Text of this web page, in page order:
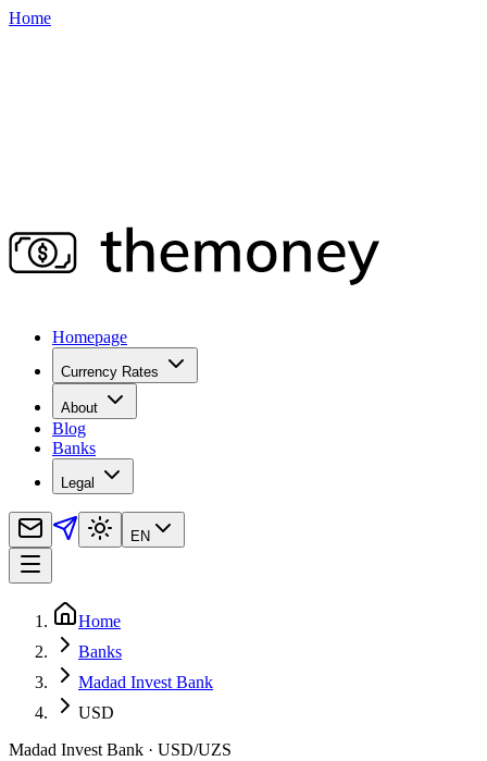
Home
Homepage
Currency Rates
About
Blog
Banks
Legal
EN
Home
Banks
Madad Invest Bank
USD
Madad Invest Bank · USD/UZS